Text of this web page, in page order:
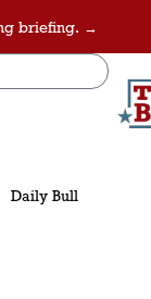
briefing. →
Daily Bull